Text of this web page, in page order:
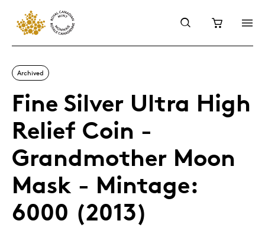
Archived
Fine Silver Ultra High
Relief Coin -
Grandmother Moon
Mask - Mintage:
6000 (2013)